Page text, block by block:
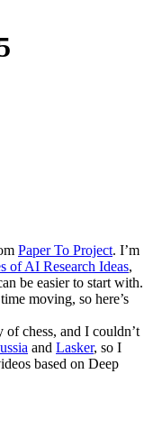
Paper To Project. I’m
of AI Research Ideas,
be easier to start with.
moving, so here’s
of chess, and I couldn’t
and Lasker, so I
based on Deep